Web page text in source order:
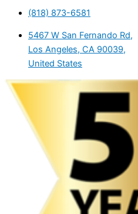
(818) 873-6581
5467 W San Fernando Rd,
Los Angeles, CA 90039,
United States